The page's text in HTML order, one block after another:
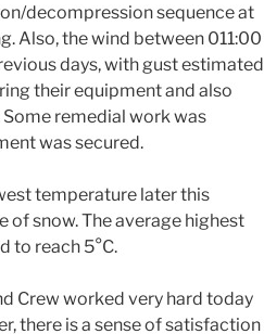
decompression sequence at
Also, the wind between 011:00
days, with gust estimated
their equipment and also
remedial work was
was secured.
temperature later this
of snow. The average highest
to reach 5°C.
Crew worked very hard today
there is a sense of satisfaction